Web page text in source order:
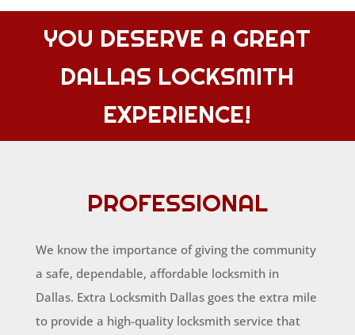
YOU DESERVE A GREAT
DALLAS LOCKSMITH
EXPERIENCE!
PROFESSIONAL
We know the importance of giving the community
a safe, dependable, affordable locksmith in
Dallas. Extra Locksmith Dallas goes the extra mile
to provide a high-quality locksmith service that